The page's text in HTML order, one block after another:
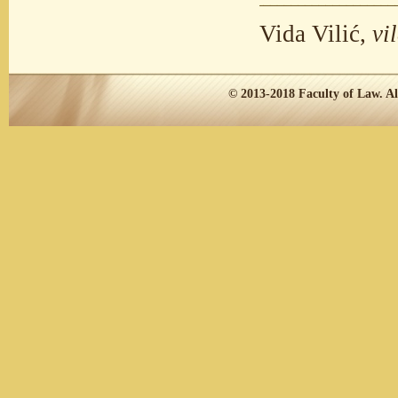
Vida Vilić,
© 2013-2018 Faculty of Law.